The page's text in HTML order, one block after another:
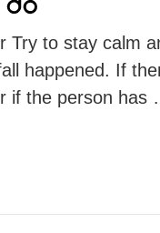
Try to stay calm
happened. If
if the person